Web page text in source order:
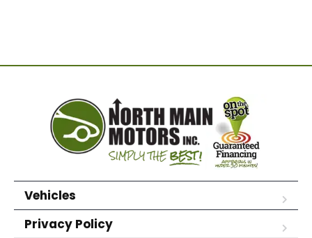
Vehicles
Privacy Policy